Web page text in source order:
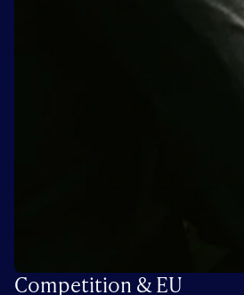
Competition & EU